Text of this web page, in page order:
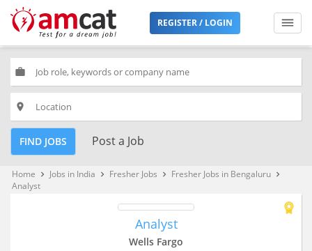
REGISTER / LOGIN
work
place
FIND JOBS Post a Job
Home keyboard_arrow_right Jobs in India keyboard_arrow_right Fresher Jobs keyboard_arrow_right Fresher Jobs in Bengaluru keyboard_arrow_right
Analyst
Analyst
Wells Fargo